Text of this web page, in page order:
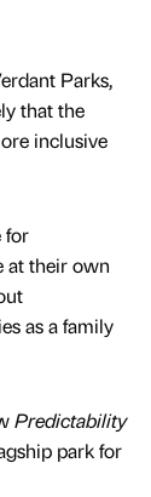
Parks,
that the
inclusive
for
at their own
as a family
Predictability
park for